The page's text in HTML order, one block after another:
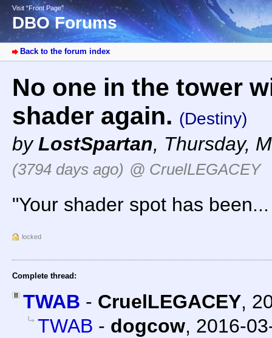
Visit “Front Page”
DBO Forums
Back to the forum index
No one in the tower
shader again. (Destiny)
byLostSpartan, Thursday,
(3794 days ago) @ CruelLEGACEY
"Your shader spot has
locked
Complete thread:
TWAB - CruelLEGACEY,
TWAB - dogcow, 2016-